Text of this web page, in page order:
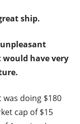
ship.
have very
doing $180
cap of $15